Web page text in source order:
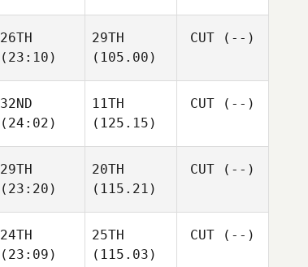
26TH
(23:10)
29TH
(105.00)
CUT (--)
32ND
(24:02)
11TH
(125.15)
CUT (--)
29TH
(23:20)
20TH
(115.21)
CUT (--)
24TH
(23:09)
25TH
(115.03)
CUT (--)